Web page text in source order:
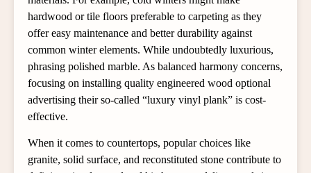
hardwood or tile floors preferable to carpeting as they
offer easy maintenance and better durability against
common winter elements. While undoubtedly luxurious,
phrasing polished marble. As balanced harmony concerns,
focusing on installing quality engineered wood optional
advertising their so-called “luxury vinyl plank” is cost-
effective.
When it comes to countertops, popular choices like
granite, solid surface, and reconstituted stone contribute to